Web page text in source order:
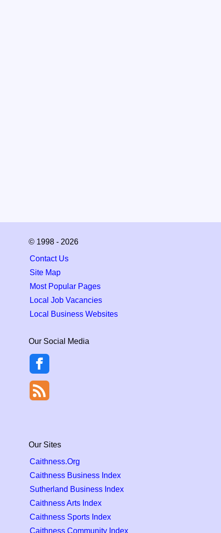
© 1998 - 2026
Contact Us
Site Map
Most Popular Pages
Local Job Vacancies
Local Business Websites
Our Social Media
Our Sites
Caithness.Org
Caithness Business Index
Sutherland Business Index
Caithness Arts Index
Caithness Sports Index
Caithness Community Index